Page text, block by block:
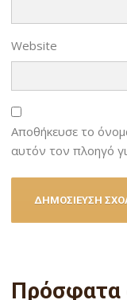
Website
Αποθήκευσε το
αυτόν τον πλοηγό
Πρόσφατα